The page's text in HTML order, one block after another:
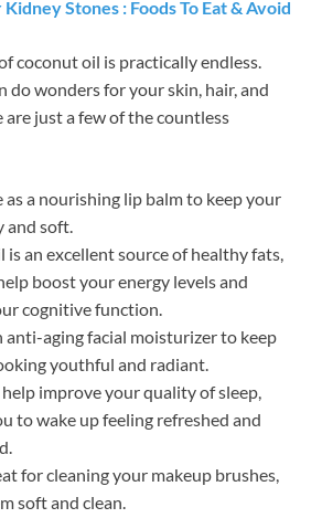
Stones : Foods To Eat & Avoid
coconut oil is practically endless.
do wonders for your skin, hair, and
just a few of the countless
as a nourishing lip balm to keep your
and soft.
is an excellent source of healthy fats,
boost your energy levels and
cognitive function.
anti-aging facial moisturizer to keep
youthful and radiant.
help improve your quality of sleep,
to wake up feeling refreshed and
for cleaning your makeup brushes,
soft and clean.